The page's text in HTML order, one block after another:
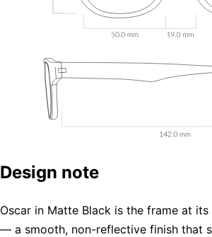
Design note
Oscar in Matte Black is the frame at
— a smooth, non-reflective finish that